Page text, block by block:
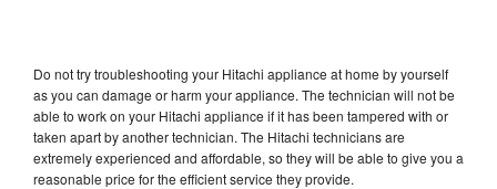
Do not try troubleshooting your Hitachi appliance at home by yourself
as you can damage or harm your appliance. The technician will not be
able to work on your Hitachi appliance if it has been tampered with or
taken apart by another technician. The Hitachi technicians are
extremely experienced and affordable, so they will be able to give you a
reasonable price for the efficient service they provide.